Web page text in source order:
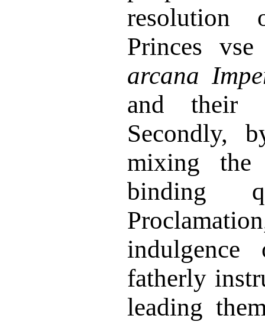
resolution
Princes
arcana
and their
Secondly,
mixing the
binding
fatherly
leading